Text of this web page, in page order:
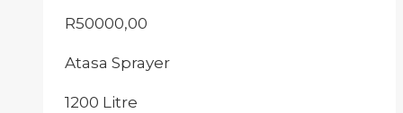
R50000,00
Atasa Sprayer
1200 Litre